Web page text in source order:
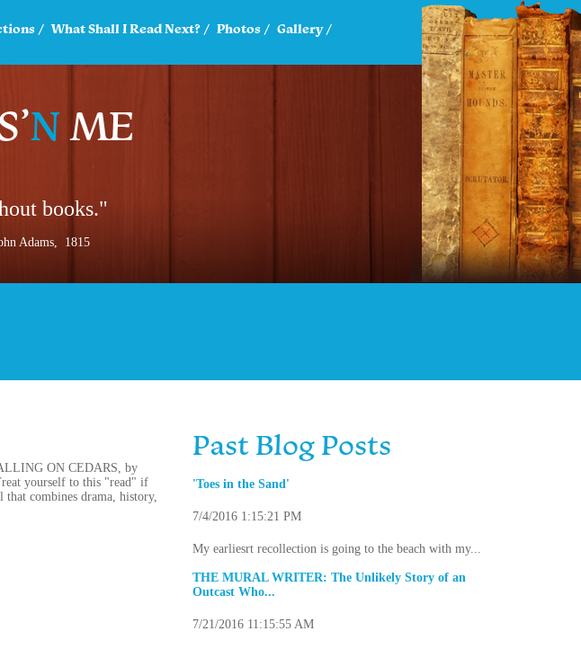
What Shall I Read Next? Photos Gallery
books."
Adams, 1815
ON CEDARS, by
yourself to this "read" if
combines drama, history,
Past Blog Posts
'Toes in the Sand'
7/4/2016 1:15:21 PM
My earliesrt recollection is going to the beach with my...
THE MURAL WRITER: The Unlikely Story of an
Outcast Who...
7/21/2016 11:15:55 AM